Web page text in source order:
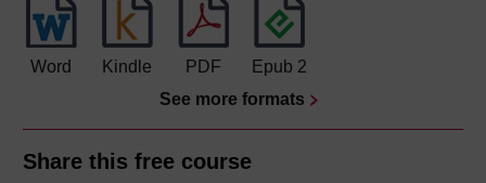
Word Kindle PDF
Epub 2
See more formats
Share this free course